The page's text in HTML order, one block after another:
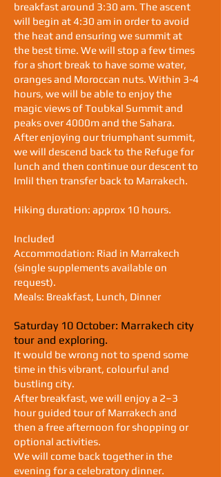
breakfast around 3:30 am. The ascent
will begin at 4:30 am in order to avoid
the heat and ensuring we summit at
the best time. We will stop a few times
for a short break to have some water,
oranges and Moroccan nuts. Within 3-4
hours, we will be able to enjoy the
magic views of Toubkal Summit and
peaks over 4000m and the Sahara.
After enjoying our triumphant summit,
we will descend back to the Refuge for
lunch and then continue our descent to
Imlil then transfer back to Marrakech.
Hiking duration: approx 10 hours.
Included
Accommodation: Riad in Marrakech
(single supplements available on
request).
Meals: Breakfast, Lunch, Dinner
Saturday 10 October: Marrakech city
tour and exploring.
It would be wrong not to spend some
time in this vibrant, colourful and
bustling city.
After breakfast, we will enjoy a 2–3
hour guided tour of Marrakech and
then a free afternoon for shopping or
optional activities.
We will come back together in the
evening for a celebratory dinner.